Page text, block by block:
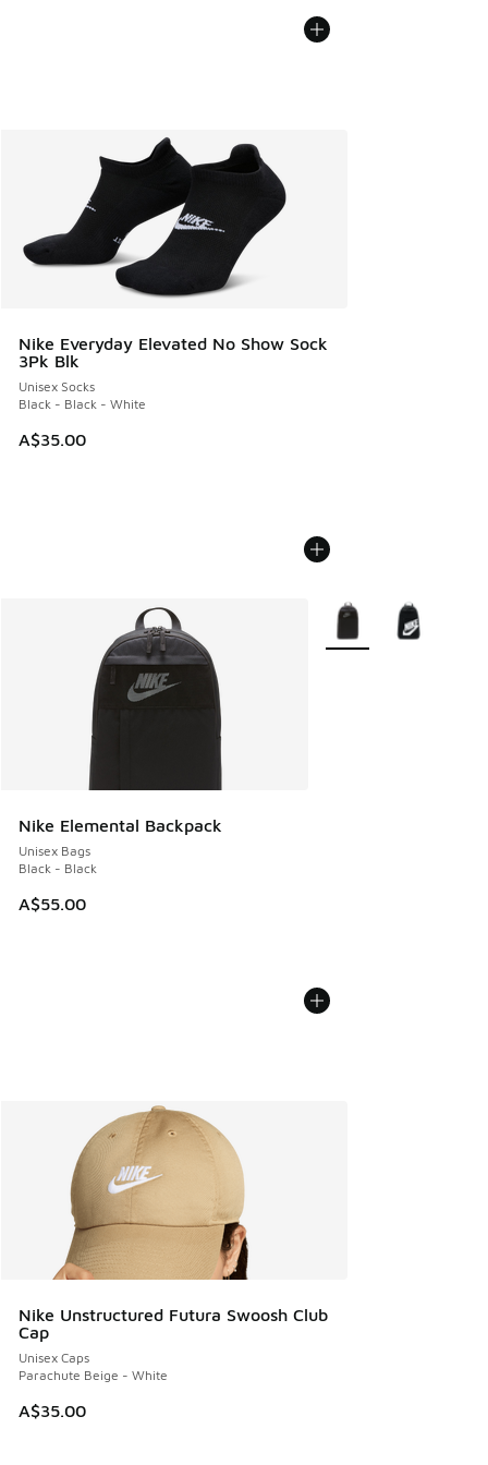
Nike Everyday Elevated No Show Sock
3Pk Blk
Unisex Socks
Black - Black - White
A$35.00
Nike Elemental Backpack
Unisex Bags
Black - Black
A$55.00
More Colors Available
Nike Unstructured Futura Swoosh Club
Cap
Unisex Caps
Parachute Beige - White
A$35.00